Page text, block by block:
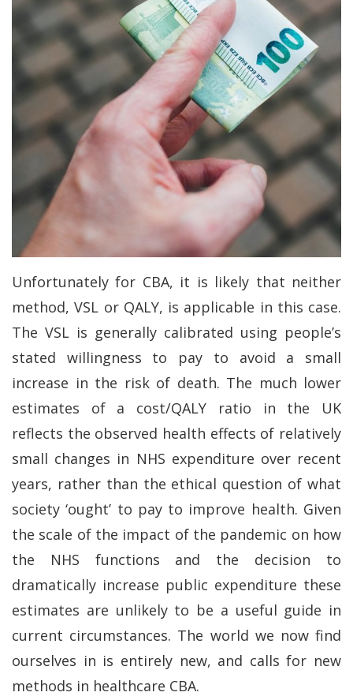
Unfortunately for CBA, it is likely that neither
method, VSL or QALY, is applicable in this case.
The VSL is generally calibrated using people’s
stated willingness to pay to avoid a small
increase in the risk of death. The much lower
estimates of a cost/QALY ratio in the UK
reflects the observed health effects of relatively
small changes in NHS expenditure over recent
years, rather than the ethical question of what
society ‘ought’ to pay to improve health. Given
the scale of the impact of the pandemic on how
the NHS functions and the decision to
dramatically increase public expenditure these
estimates are unlikely to be a useful guide in
current circumstances. The world we now find
ourselves in is entirely new, and calls for new
methods in healthcare CBA.